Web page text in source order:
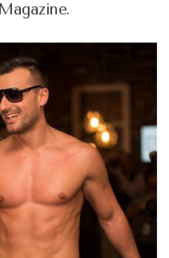
Magazine.